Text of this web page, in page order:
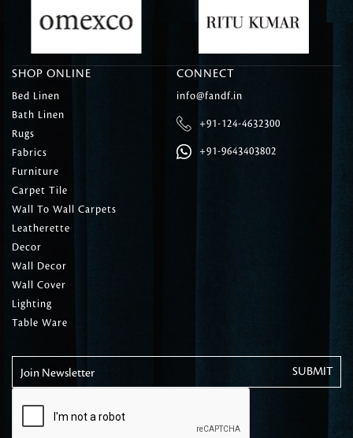
SHOP ONLINE
Bed Linen
Bath Linen
Rugs
Fabrics
Furniture
Carpet Tile
Wall To Wall Carpets
Leatherette
Decor
Wall Decor
Wall Cover
Lighting
Table Ware
CONNECT
info@fandf.in
+91-124-4632300
+91-9643403802
Join Newsletter